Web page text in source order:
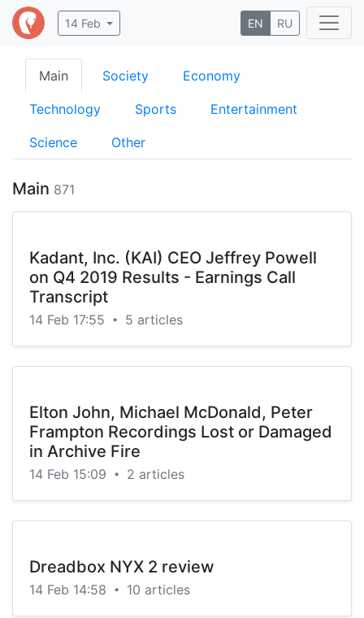
14 Feb EN RU
Main Society Economy
Technology Sports Entertainment
Science Other
Main 871
Kadant, Inc. (KAI) CEO Jeffrey Powell
on Q4 2019 Results - Earnings Call
Transcript
14 Feb 17:55 • 5 articles
Elton John, Michael McDonald, Peter
Frampton Recordings Lost or Damaged
in Archive Fire
14 Feb 15:09 • 2 articles
Dreadbox NYX 2 review
14 Feb 14:58 • 10 articles